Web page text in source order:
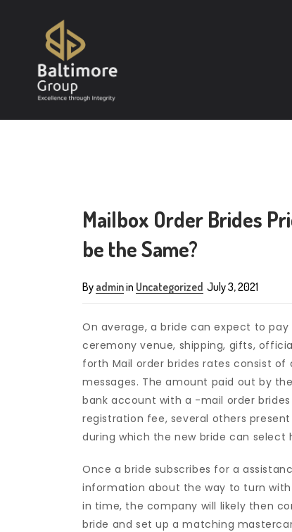
Mailbox Order Brides
be the Same?
By adminin Uncategorized July 3, 2021
On average, a bride can expect to
ceremony venue, shipping, gifts,
forth Mail order brides rates consist
messages. The amount paid out by
bank account with a -mail order
registration fee, several others
during which the new bride can select
Once a bride subscribes for a
information about the way to turn
in time, the company will likely then
bride and set up a matching